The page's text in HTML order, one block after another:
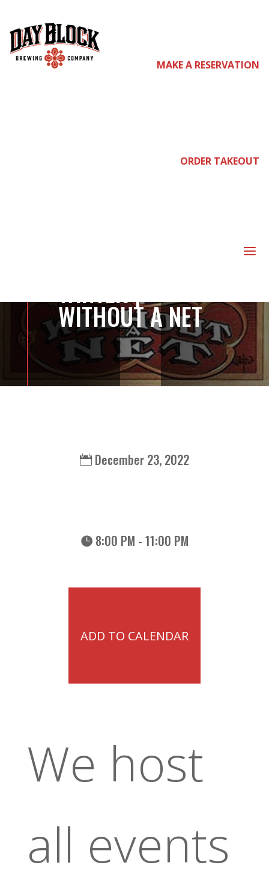
MAKE A RESERVATION
ORDER TAKEOUT
a
come
WITHOUT A NET
December 23, 2022
8:00 PM - 11:00 PM
ADD TO CALENDAR
We host
all events